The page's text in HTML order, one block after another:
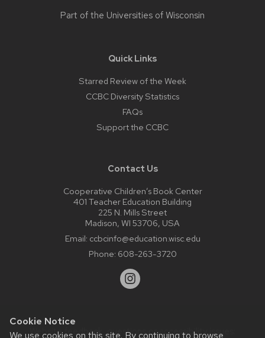
Cookie Notice
We use cookies on this site. By continuing to browse
Part of the Universities of Wisconsin
Quick Links
Starred Review of the Week
CCBC Diversity Statistics
FAQs
Support the CCBC
Contact Us
Cooperative Children’s Book Center
401 Teacher Education Building
225 N. Mills Street
Madison, WI 53706, USA
Email: ccbcinfo@education.wisc.edu
Phone: 608-263-3720
Website feedback, questions or accessibility issues: